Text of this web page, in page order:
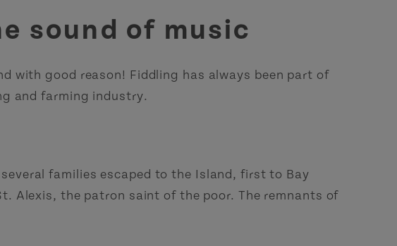
sound of music
with good reason! Fiddling has always been part of
and farming industry.
families escaped to the Island, first to Bay
Alexis, the patron saint of the poor. The remnants of